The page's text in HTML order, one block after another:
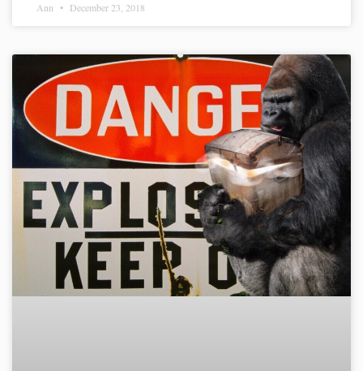
Ann December 23, 2018